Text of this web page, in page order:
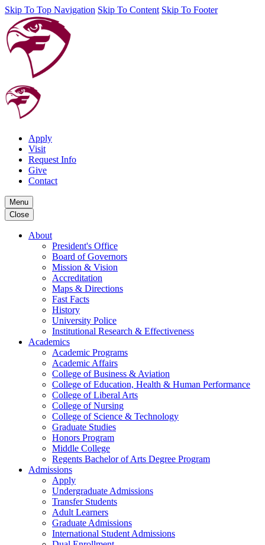
Skip To Top Navigation Skip To Content Skip To Footer
Apply
Visit
Request Info
Give
Contact
Menu
Close
About
President's Office
Board of Governors
Mission & Vision
Accreditation
Maps & Directions
Fast Facts
History
University Police
Institutional Research & Effectiveness
Academics
Academic Programs
Academic Affairs
College of Business & Aviation
College of Education, Health & Human Performance
College of Liberal Arts
College of Nursing
College of Science & Technology
Graduate Studies
Honors Program
Middle College
Regents Bachelor of Arts Degree Program
Admissions
Apply
Undergraduate Admissions
Transfer Students
Adult Learners
Graduate Admissions
International Student Admissions